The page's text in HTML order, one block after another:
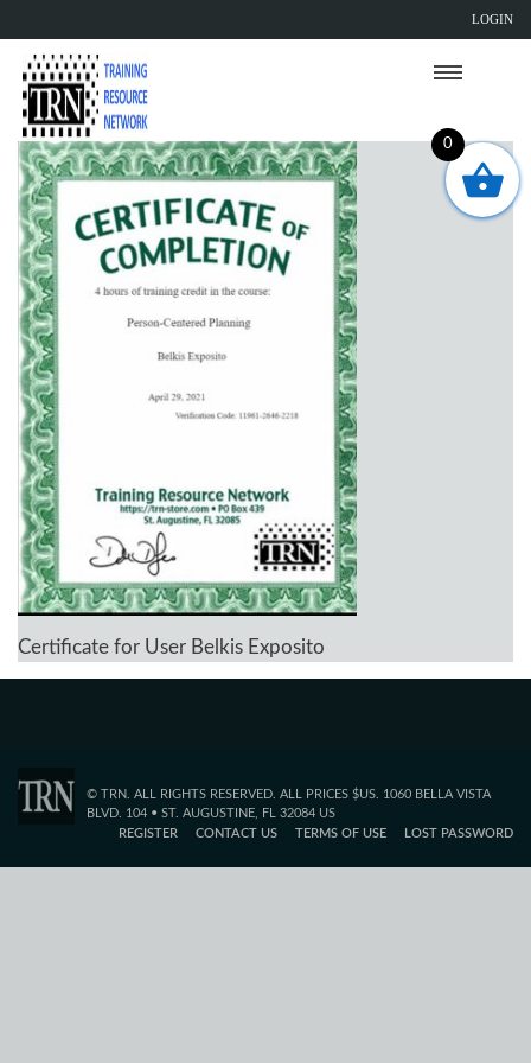
LOGIN
Certificate for User Belkis Exposito
© TRN. ALL RIGHTS RESERVED. ALL PRICES $US. 1060 BELLA VISTA
BLVD. 104 • ST. AUGUSTINE, FL 32084 US
REGISTER
CONTACT US TERMS OF USE LOST PASSWORD
0